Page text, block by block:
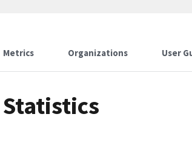
Metrics Organizations User